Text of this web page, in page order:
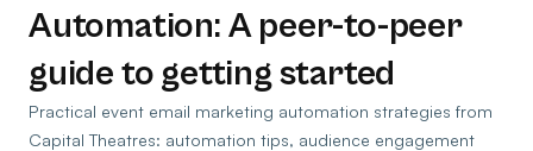
Automation: A peer-to-peer
guide to getting started
Practical event email marketing automation strategies from
Capital Theatres: automation tips, audience engagement